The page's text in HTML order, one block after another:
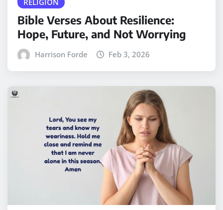
Bible Verses About Resilience:
Hope, Future, and Not Worrying
Harrison Forde Feb 3, 2026